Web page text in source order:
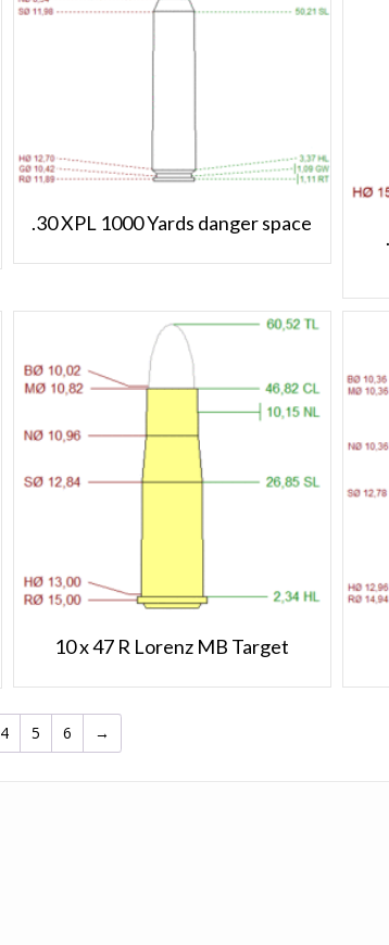
.30 XPL 1000 Yards danger space
10 x 47 R Lorenz MB Target
4 5 6 →